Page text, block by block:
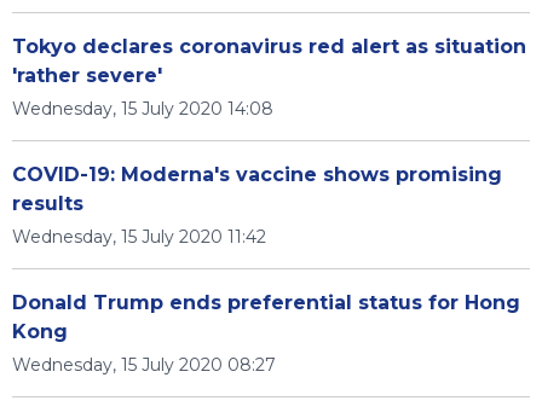
Tokyo declares coronavirus red alert as situation
'rather severe'
Wednesday, 15 July 2020 14:08
COVID-19: Moderna's vaccine shows promising
results
Wednesday, 15 July 2020 11:42
Donald Trump ends preferential status for Hong
Kong
Wednesday, 15 July 2020 08:27